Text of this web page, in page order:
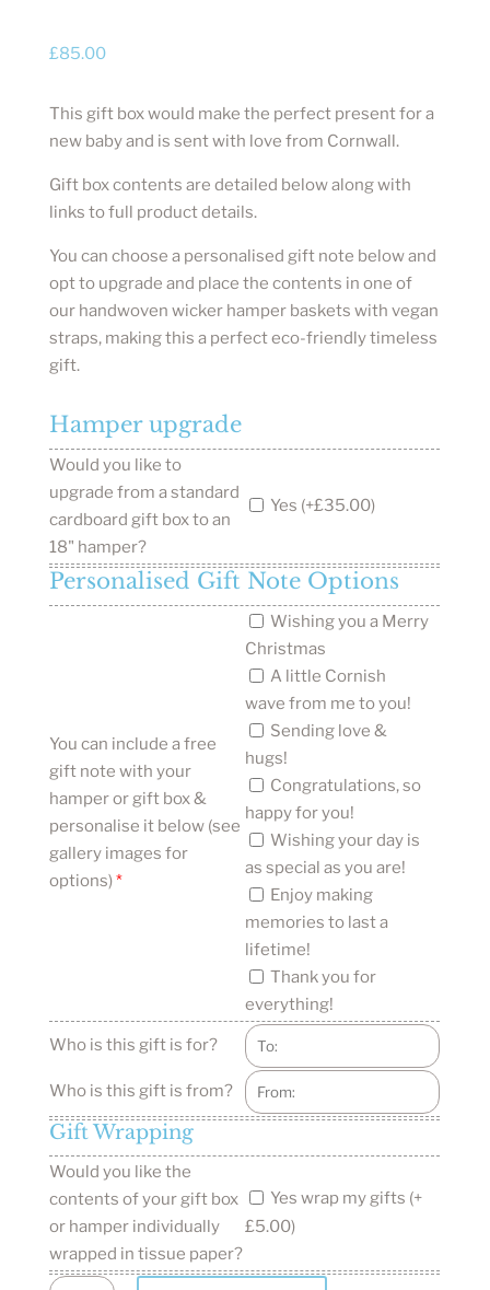
£85.00
This gift box would make the perfect present for a
new baby and is sent with love from Cornwall.
Gift box contents are detailed below along with
links to full product details.
You can choose a personalised gift note below and
opt to upgrade and place the contents in one of
our handwoven wicker hamper baskets with vegan
straps, making this a perfect eco-friendly timeless
gift.
Hamper upgrade
Would you like to
upgrade from a standard
cardboard gift box to an
18" hamper?
Yes (+£35.00)
Personalised Gift Note Options
You can include a free
gift note with your
hamper or gift box &
personalise it below (see
gallery images for
options)*
Wishing you a Merry
Christmas
A little Cornish
wave from me to you!
Sending love &
hugs!
Congratulations, so
happy for you!
Wishing your day is
as special as you are!
Enjoy making
memories to last a
lifetime!
Thank you for
everything!
Who is this gift is for?
Who is this gift is from?
Gift Wrapping
Would you like the
contents of your gift box
or hamper individually
wrapped in tissue paper?
Yes wrap my gifts (+
£5.00)